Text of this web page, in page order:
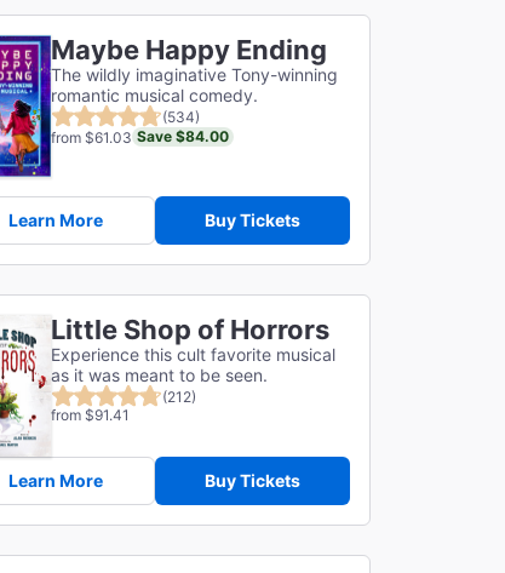
Maybe Happy Ending
The wildly imaginative Tony-winning
romantic musical comedy.
(534)
from $61.03 Save $84.00
Learn More Buy Tickets
Little Shop of Horrors
Experience this cult favorite musical
as it was meant to be seen.
(212)
from $91.41
Learn More Buy Tickets